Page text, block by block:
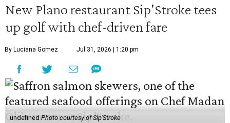
New Plano restaurant Sip'Stroke tees
up golf with chef-driven fare
By Luciana Gomez Jul 31, 2026 | 1:20 pm
undefinedPhoto courtesy of Sip'Stroke